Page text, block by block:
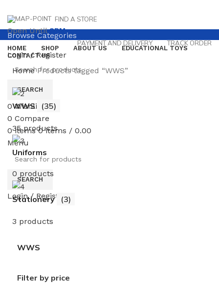
FIND A STORE
Open Until8PM
PAYMENT AND DELIVERY TRACK ORDER
Login / Register
Browse Categories
HOME SHOP ABOUT US
EDUCATIONAL TOYS
CONTACT US
SEARCH
0Wishlist
0 Compare
0items 0items / 0.00
Menu
SEARCH
Login / Register
HomeProducts tagged “WWS”
WWS (35)
35 products
Uniforms
0 products
Stationery (3)
3 products
WWS
Filter by price